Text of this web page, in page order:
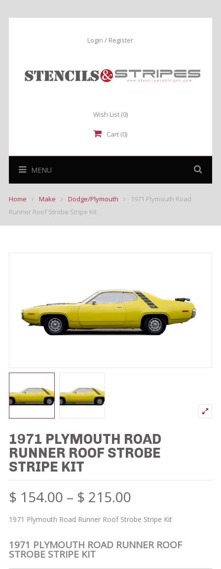
Login / Register
Wish List (0)
Cart (0)
MENU
Home Make Dodge/Plymouth
1971 Plymouth Road
Runner Roof Strobe Stripe Kit
1971 PLYMOUTH ROAD
RUNNER ROOF STROBE
STRIPE KIT
$ 154.00 – $ 215.00
1971 Plymouth Road Runner Roof Strobe Stripe Kit
1971 PLYMOUTH ROAD RUNNER ROOF
STROBE STRIPE KIT